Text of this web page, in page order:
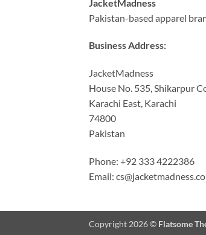
JacketMadness
Pakistan-based apparel
Business Address:
JacketMadness
House No. 535, Shikarpur
Karachi East, Karachi
74800
Pakistan
Phone: +92 333 4222386
Email:
Copyright 2026 © Flatsome